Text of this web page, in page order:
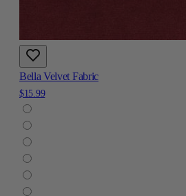
Bella Velvet Fabric
$15.99